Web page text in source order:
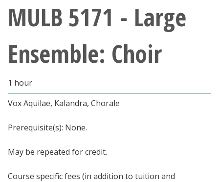
Giving
Current Students
Faculty & Staff
Alumni & Friends
MULB 5171 - Large
Ensemble: Choir
1 hour
Vox Aquilae, Kalandra, Chorale
Prerequisite(s): None.
May be repeated for credit.
Course specific fees (in addition to tuition and